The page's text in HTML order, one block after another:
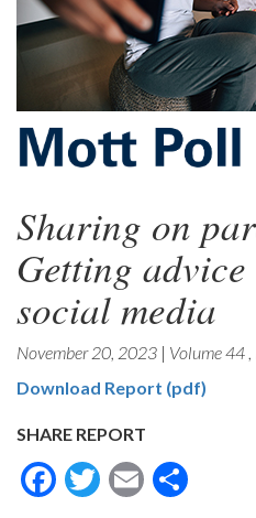
Sharing on
Getting
social media
November 20, 2023 | Volume 44 ,
Download Report (pdf)
SHARE REPORT
Facebook
Twitter
Email